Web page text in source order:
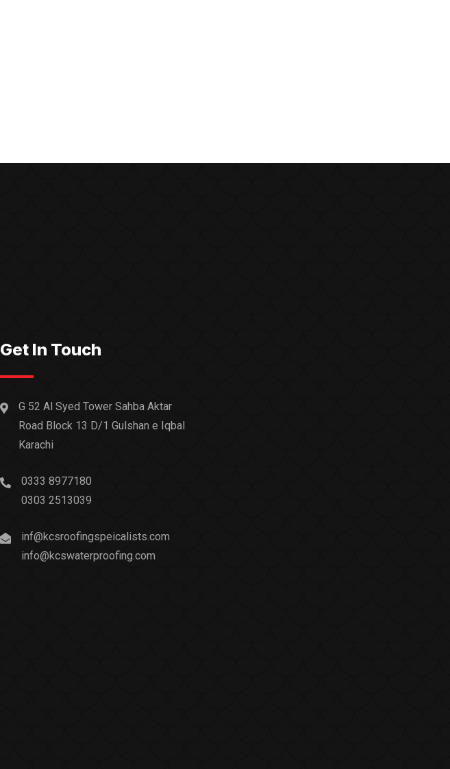
Get In Touch
G 52 Al Syed Tower Sahba Aktar
Road Block 13 D/1 Gulshan e Iqbal
Karachi
0333 8977180
0303 2513039
inf@kcsroofingspeicalists.com
info@kcswaterproofing.com